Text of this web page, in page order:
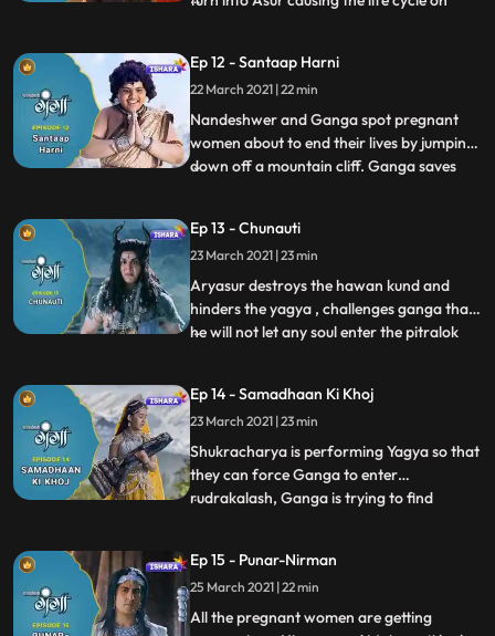
of house as they are being disrespected
they decide to commit suicide, Ganga and
Nandeswar are conce
Ep 12 - Santaap Harni
22 March 2021 | 22 min
Nandeshwer and Ganga spot pregnant
women about to end their lives by jumping
down off a mountain cliff. Ganga saves
evil powers and turn into Aryasur to finish
off Ganga and in return he fix the balance
the balance the cycle
...
Ep 13 - Chunauti
23 March 2021 | 23 min
Aryasur destroys the hawan kund and
hinders the yagya , challenges ganga that
he will not let any soul enter the pitralok
new way so that all the souls will now be
attached to aryasur ,rishi jahanu provides
an alternate that
...
Ep 14 - Samadhaan Ki Khoj
23 March 2021 | 23 min
Shukracharya is performing Yagya so that
they can force Ganga to enter
rudrakalash, Ganga is trying to find
aryasur, rishi jahanu reveals the fact that
nandi was sent by mahadev to protect
ganga,ganga finds the heart of har
...
Ep 15 - Punar-Nirman
25 March 2021 | 22 min
All the pregnant women are getting